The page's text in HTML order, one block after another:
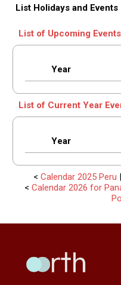
List Holidays and Events
List of Upcoming
Year
List of Current Year
Year
< Calendar 2025 Peru
< Calendar 2026 for